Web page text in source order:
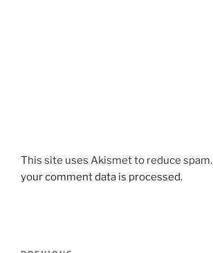
This site uses Akismet to reduce spam.
your comment data is processed.